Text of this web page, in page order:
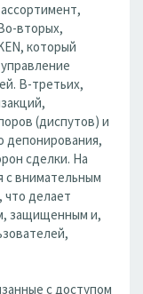
вторых,
который
В-третьих,
(диспутов) и
депонирования,
сделки. На
с внимательным
что делает
защищенным и,
с доступом